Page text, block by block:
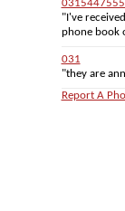
"I've
phone book
031
"they are
Report A